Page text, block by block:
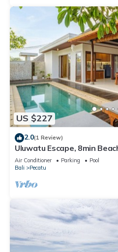
US $227
2.0(1 Review)
Uluwatu Escape, 8min
Villa by Orivista
Air Conditioner Parking
Pool
Bali
Pecatu